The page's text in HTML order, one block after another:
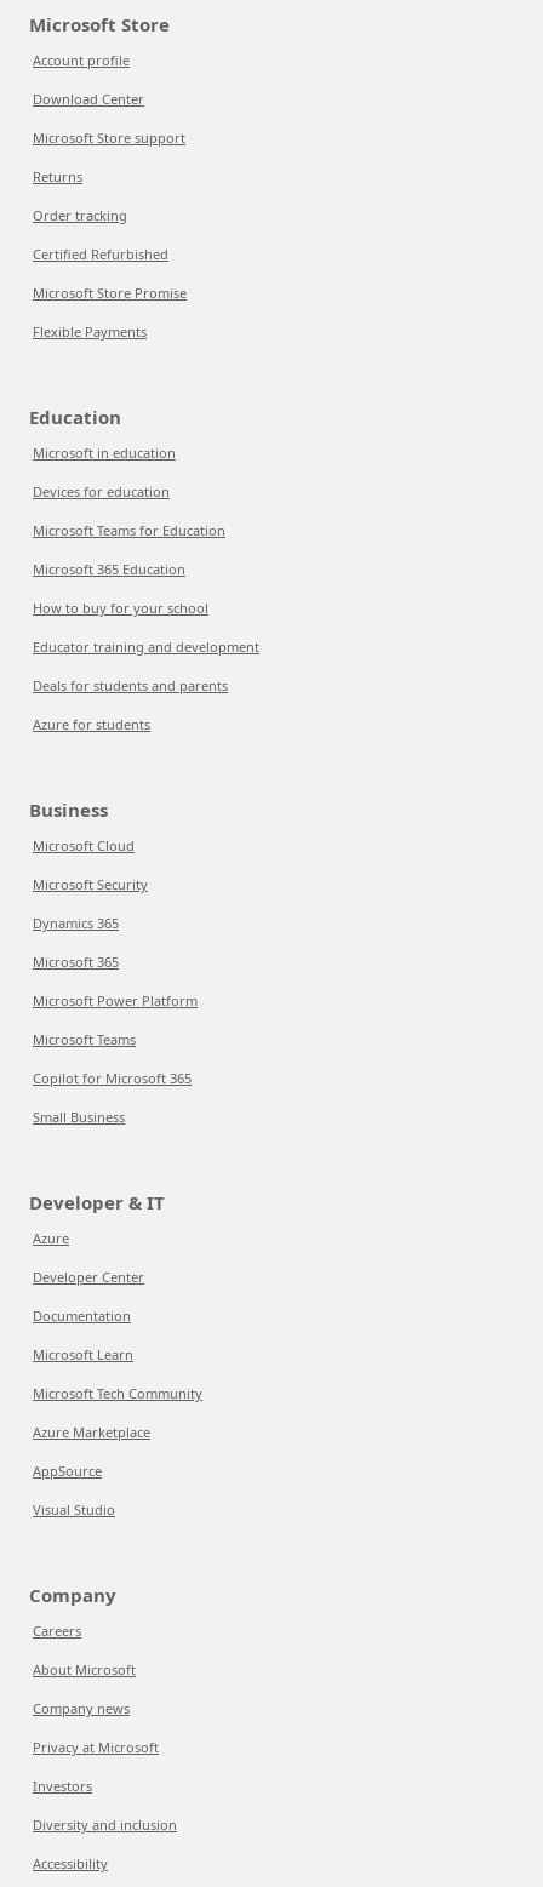
Microsoft Store
Account profile
Download Center
Microsoft Store support
Returns
Order tracking
Certified Refurbished
Microsoft Store Promise
Flexible Payments
Education
Microsoft in education
Devices for education
Microsoft Teams for Education
Microsoft 365 Education
How to buy for your school
Educator training and development
Deals for students and parents
Azure for students
Business
Microsoft Cloud
Microsoft Security
Dynamics 365
Microsoft 365
Microsoft Power Platform
Microsoft Teams
Copilot for Microsoft 365
Small Business
Developer & IT
Azure
Developer Center
Documentation
Microsoft Learn
Microsoft Tech Community
Azure Marketplace
AppSource
Visual Studio
Company
Careers
About Microsoft
Company news
Privacy at Microsoft
Investors
Diversity and inclusion
Accessibility